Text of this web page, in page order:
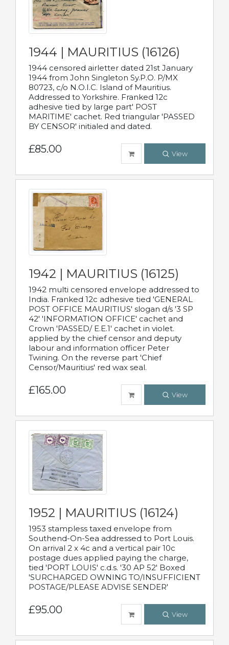
1944 | MAURITIUS (16126)
1944 censored airletter dated 21st January
1944 from John Singleton Sy.P.O. P/MX
80723, c/o N.O.I.C. Island of Mauritius.
Addressed to Yorkshire. Franked 12c
adhesive tied by large part' POST
MARITIME' cachet. Red triangular 'PASSED
BY CENSOR' initialed and dated.
£85.00 View
1942 | MAURITIUS (16125)
1942 multi censored envelope addressed to
India. Franked 12c adhesive tied 'GENERAL
POST OFFICE MAURITIUS' slogan d/s '3 SP
42' 'INFORMATION OFFICE' cachet and
Crown 'PASSED/ E.E.1' cachet in violet.
applied by the chief censor and deputy
labour and information officer Peter
Twining. On the reverse part 'Chief
Censor/Mauritius' red wax seal.
£165.00 View
1952 | MAURITIUS (16124)
1953 stampless taxed envelope from
Southend-On-Sea addressed to Port Louis.
On arrival 2 x 4c and a vertical pair 10c
postage dues applied paying the charge,
tied 'PORT LOUIS' c.d.s. '30 AP 52' Boxed
'SURCHARGED OWNING TO/INSUFFICIENT
POSTAGE/PLEASE ADVISE SENDER'
£95.00 View